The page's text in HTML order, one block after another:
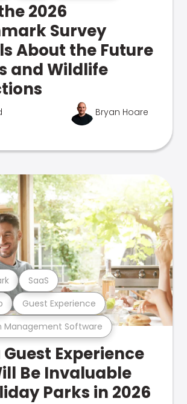
2026
Survey
About the Future
and Wildlife
Bryan Hoare
Management Software
Guest Experience
SaaS
Experience
Be Invaluable
Parks in 2026